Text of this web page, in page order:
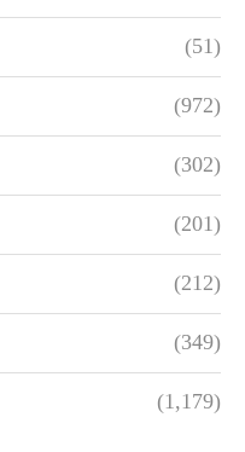
(51)
(972)
(302)
(201)
(212)
(349)
(1,179)